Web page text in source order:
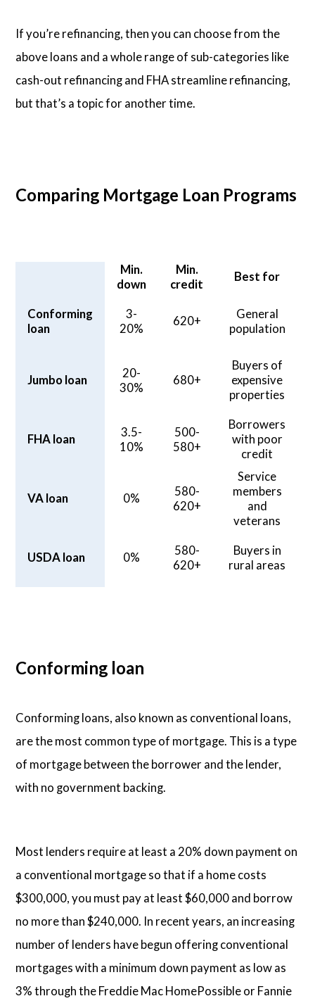
If you’re refinancing, then you can choose from the
above loans and a whole range of sub-categories like
cash-out refinancing and FHA streamline refinancing,
but that’s a topic for another time.
Comparing Mortgage Loan Programs
Min.
down
Min.
credit
Best for
Conforming
loan
3-
20%
620+
General
population
Jumbo loan
20-
30%
680+
Buyers of
expensive
properties
FHA loan
3.5-
10%
500-
580+
Borrowers
with poor
credit
VA loan 0%
580-
620+
Service
members
and
veterans
USDA loan 0%
580-
620+
Buyers in
rural areas
Conforming loan
Conforming loans, also known as conventional loans,
are the most common type of mortgage. This is a type
of mortgage between the borrower and the lender,
with no government backing.
Most lenders require at least a 20% down payment on
a conventional mortgage so that if a home costs
$300,000, you must pay at least $60,000 and borrow
no more than $240,000. In recent years, an increasing
number of lenders have begun offering conventional
mortgages with a minimum down payment as low as
3% through the Freddie Mac HomePossible or Fannie